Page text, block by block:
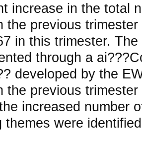
increase in the total
the previous
in this trimester.
through a
developed by the
the previous
increased number
themes were